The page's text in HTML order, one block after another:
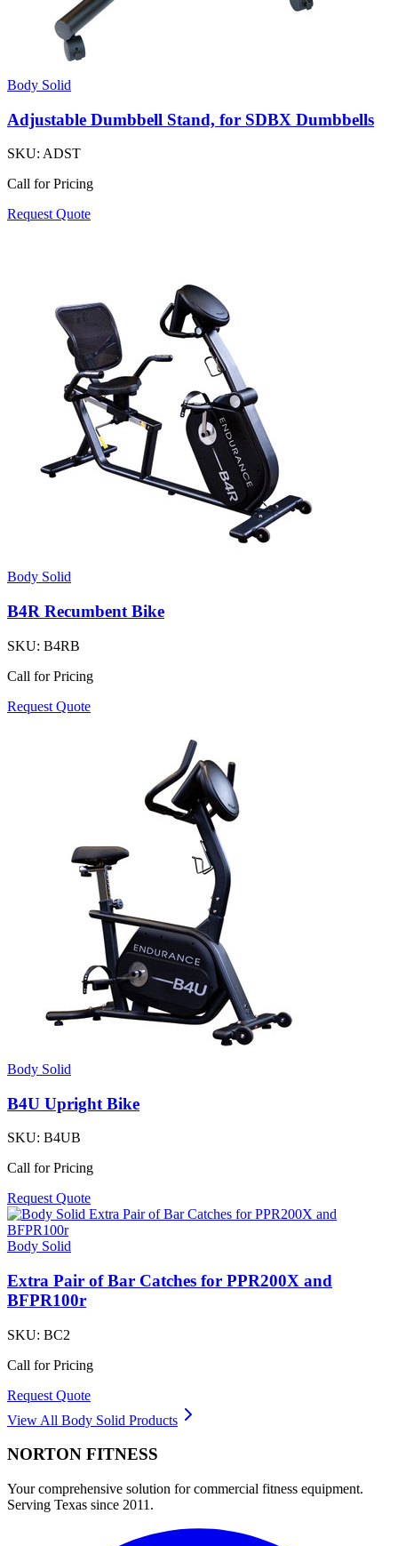
Body Solid
Adjustable Dumbbell Stand, for SDBX Dumbbells
SKU: ADST
Call for Pricing
Request Quote
Body Solid
B4R Recumbent Bike
SKU: B4RB
Call for Pricing
Request Quote
Body Solid
B4U Upright Bike
SKU: B4UB
Call for Pricing
Request Quote
Body Solid
Extra Pair of Bar Catches for PPR200X and
BFPR100r
SKU: BC2
Call for Pricing
Request Quote
View All Body Solid Products
NORTON FITNESS
Your comprehensive solution for commercial fitness equipment.
Serving Texas since 2011.